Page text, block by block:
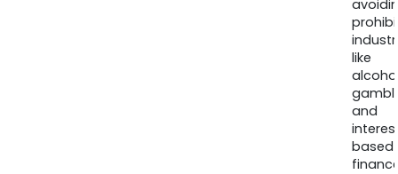
like
and
based